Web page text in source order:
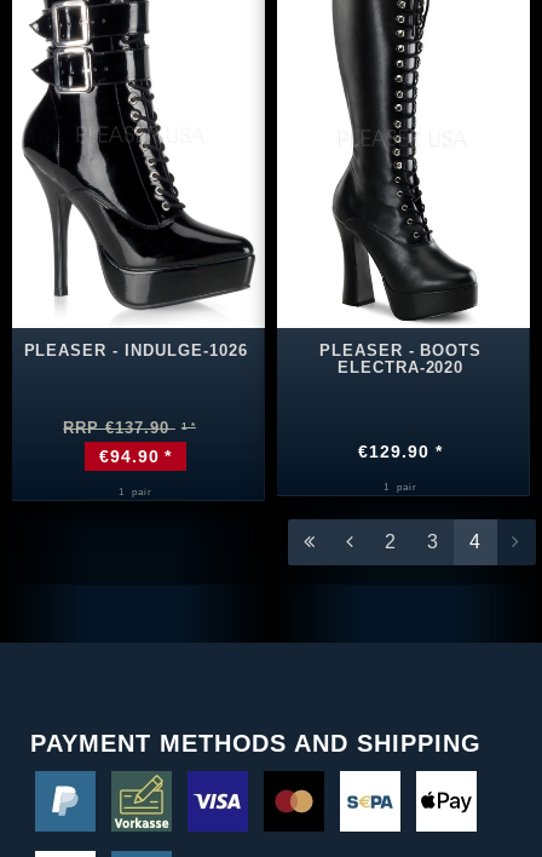
PLEASER - INDULGE-1026
RRP €137.90
€94.90 *
1 pair
PLEASER - BOOTS
ELECTRA-2020
€129.90 *
1 pair
2 3 4
PAYMENT METHODS AND SHIPPING